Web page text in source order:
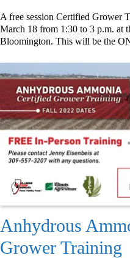
A free session Certified Grower
March 18 from 1:30 to 3 p.m. at
Bloomington. This will be the
Anhydrous
Grower Training